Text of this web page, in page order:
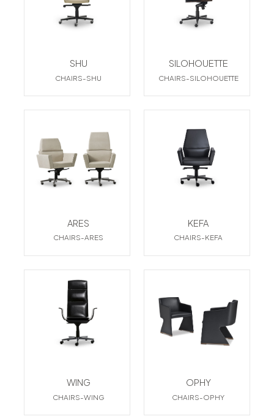
SHU
CHAIRS-SHU
SILOHOUETTE
CHAIRS-SILOHOUETTE
ARES
CHAIRS-ARES
KEFA
CHAIRS-KEFA
WING
CHAIRS-WING
OPHY
CHAIRS-OPHY